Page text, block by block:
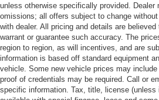
unless otherwise specifically provided. Dealer
omissions; all offers subject to change
with dealer. All pricing and details are
warrant or guarantee such accuracy. The
region to region, as will incentives, and are
information is based off standard equipment
vehicle. Some new vehicle prices may
proof of credentials may be required. Call or
specific information. Tax, title, license